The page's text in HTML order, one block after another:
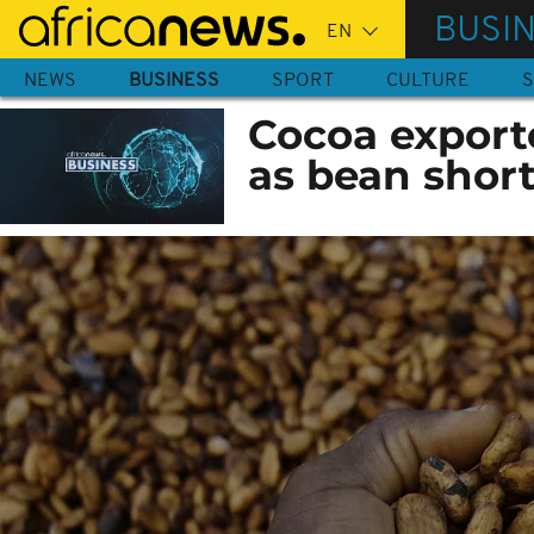
Skip
main
content
NEWS BUSINESS SPORT CULTURE
Cocoa
as bean